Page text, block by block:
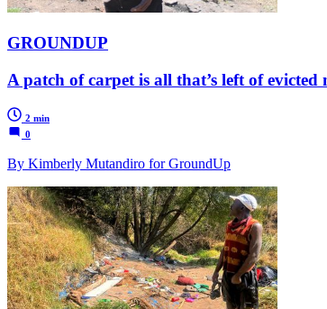
GROUNDUP
A patch of carpet is all that’s left of evicted
2 min
0
By Kimberly Mutandiro for GroundUp